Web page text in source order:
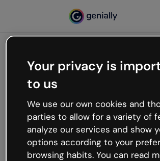
Oops, something’s
working
We’re not sure what happened but
like that and unexpected hiccups
Try refreshing the page or go back
try your luck later.
Your privacy is
to us
We use our own cookies and
parties to allow for a variety of
analyze our services and show
options according to your
browsing habits. You can read